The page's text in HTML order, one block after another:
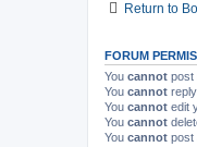
Return to
FORUM
You cannot post
You cannot
You cannot edit
You cannot
You cannot post